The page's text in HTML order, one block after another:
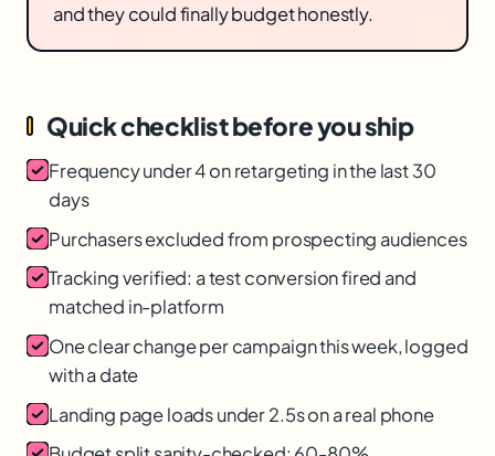
and they could finally budget honestly.
Quick checklist before you ship
Frequency under 4 on retargeting in the last 30
days
Purchasers excluded from prospecting audiences
Tracking verified: a test conversion fired and
matched in-platform
One clear change per campaign this week, logged
with a date
Landing page loads under 2.5s on a real phone